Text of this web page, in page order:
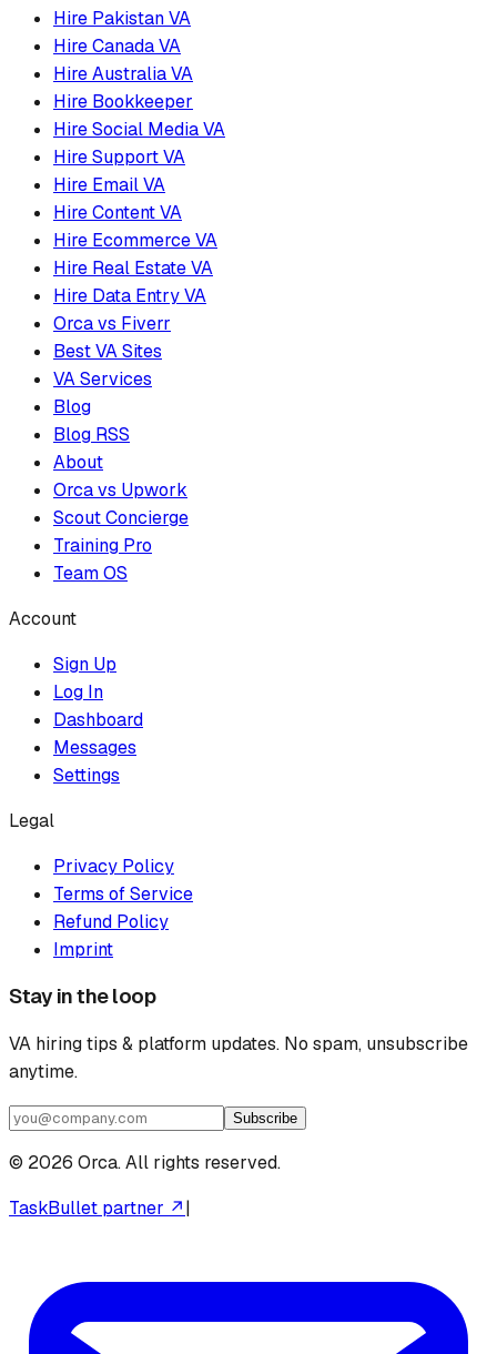
Hire Pakistan VA
Hire Canada VA
Hire Australia VA
Hire Bookkeeper
Hire Social Media VA
Hire Support VA
Hire Email VA
Hire Content VA
Hire Ecommerce VA
Hire Real Estate VA
Hire Data Entry VA
Orca vs Fiverr
Best VA Sites
VA Services
Blog
Blog RSS
About
Orca vs Upwork
Scout Concierge
Training Pro
Team OS
Account
Sign Up
Log In
Dashboard
Messages
Settings
Legal
Privacy Policy
Terms of Service
Refund Policy
Imprint
Stay in the loop
VA hiring tips & platform updates. No spam, unsubscribe
anytime.
Subscribe
© 2026 Orca. All rights reserved.
TaskBullet partner ↗|